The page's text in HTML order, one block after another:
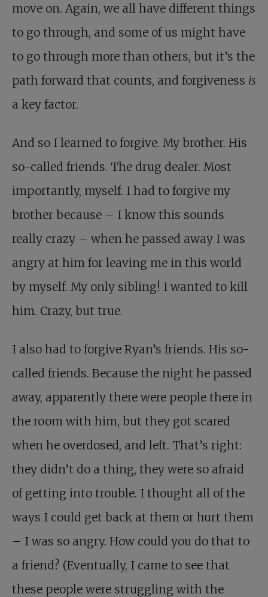
move on. Again, we all have different things
to go through, and some of us might have
to go through more than others, but it’s the
path forward that counts, and forgiveness is
a key factor.
And so I learned to forgive. My brother. His
so-called friends. The drug dealer. Most
importantly, myself. I had to forgive my
brother because – I know this sounds
really crazy – when he passed away I was
angry at him for leaving me in this world
by myself. My only sibling! I wanted to kill
him. Crazy, but true.
I also had to forgive Ryan’s friends. His so-
called friends. Because the night he passed
away, apparently there were people there in
the room with him, but they got scared
when he overdosed, and left. That’s right:
they didn’t do a thing, they were so afraid
of getting into trouble. I thought all of the
ways I could get back at them or hurt them
– I was so angry. How could you do that to
a friend? (Eventually, I came to see that
these people were struggling with the